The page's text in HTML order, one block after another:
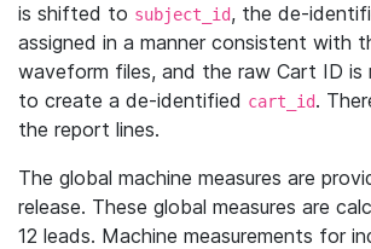
is shifted to subject_id, the de-
assigned in a manner consistent with
waveform files, and the raw Cart ID is
to create a de-identified cart_id.
the report lines.
The global machine measures are
release. These global measures are
12 leads. Machine measurements for